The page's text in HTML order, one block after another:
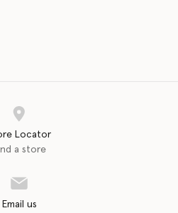
Locator
a store
Email us